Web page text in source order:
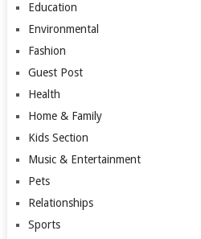
Education
Environmental
Fashion
Guest Post
Health
Home & Family
Kids Section
Music & Entertainment
Pets
Relationships
Sports